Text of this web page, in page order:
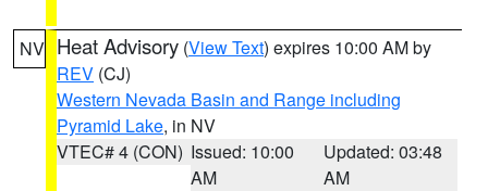
NV Heat Advisory (View Text) expires 10:00 AM by
REV (CJ)
Western Nevada Basin and Range including
Pyramid Lake, in NV
VTEC# 4 (CON) Issued: 10:00
AM
Updated: 03:48
AM